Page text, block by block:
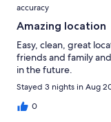
accuracy
Amazing location
Easy, clean, great
friends and family
in the future.
Stayed 3 nights in Aug
0